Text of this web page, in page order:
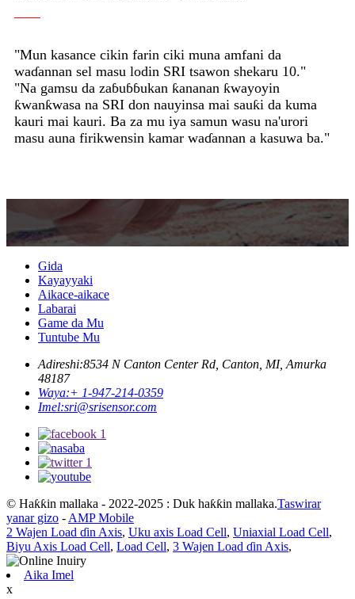
waɗannan sel masu lodin SRI tsawon shekaru 10."
"Na gamsu da zaɓuɓɓukan ƙananan ƙwayoyin
ƙwanƙwasa na SRI don nauyinsa mai sauƙi da kuma
kauri mai kauri. Ba za mu iya samun wasu na'urori
masu auna firikwensin kamar waɗannan a kasuwa ba."
Kayayyaki
Aikace-aikace
Labarai
Game da Mu
Tuntube Mu
48187
Waya:+ 1-947-214-0359
Imel:sri@srisensor.com
yanar gizo -AMP Mobile
2 Wajen Load ɗin Axis,Uku axis Load Cell
Biyu Axis Load Cell,Load Cell,3 Wajen Load ɗin Axis,
Aika Imel
x